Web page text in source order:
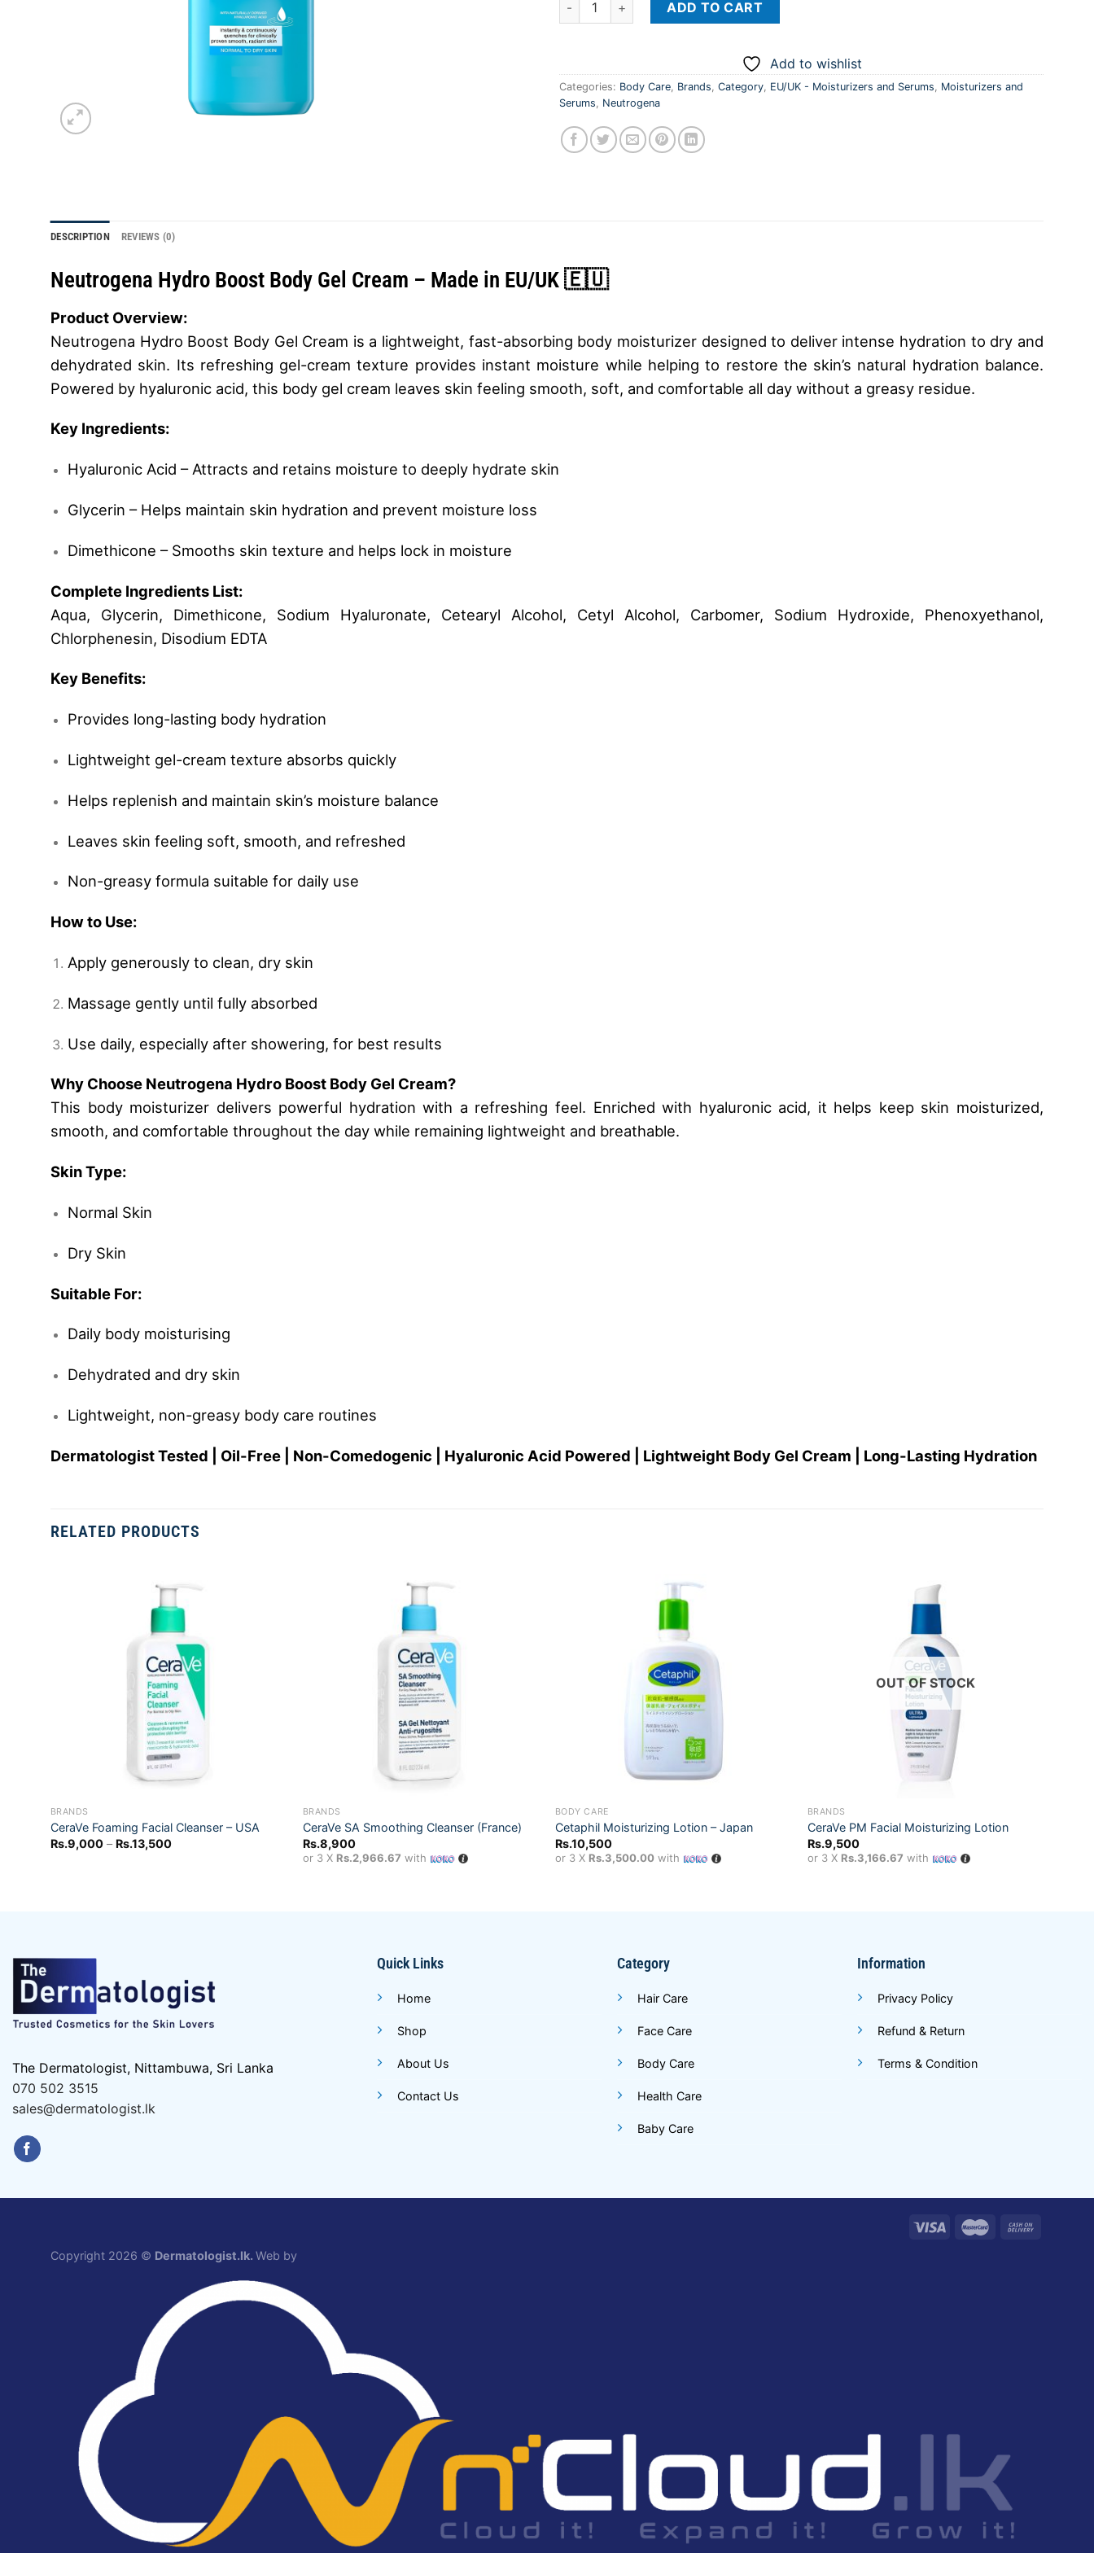
ADD TO CART
Add to wishlist
Categories: Body Care, Brands, Category, EU/UK - Moisturizers and Serums, Moisturizers and
Serums, Neutrogena
DESCRIPTION REVIEWS (0)
Neutrogena Hydro Boost Body Gel Cream – Made in EU/UK 🇪🇺
Product Overview:
Neutrogena Hydro Boost Body Gel Cream is a lightweight, fast-absorbing body moisturizer designed to deliver intense hydration to dry and
dehydrated skin. Its refreshing gel-cream texture provides instant moisture while helping to restore the skin’s natural hydration balance.
Powered by hyaluronic acid, this body gel cream leaves skin feeling smooth, soft, and comfortable all day without a greasy residue.
Key Ingredients:
Hyaluronic Acid – Attracts and retains moisture to deeply hydrate skin
Glycerin – Helps maintain skin hydration and prevent moisture loss
Dimethicone – Smooths skin texture and helps lock in moisture
Complete Ingredients List:
Aqua, Glycerin, Dimethicone, Sodium Hyaluronate, Cetearyl Alcohol, Cetyl Alcohol, Carbomer, Sodium Hydroxide, Phenoxyethanol,
Chlorphenesin, Disodium EDTA
Key Benefits:
Provides long-lasting body hydration
Lightweight gel-cream texture absorbs quickly
Helps replenish and maintain skin’s moisture balance
Leaves skin feeling soft, smooth, and refreshed
Non-greasy formula suitable for daily use
How to Use:
Apply generously to clean, dry skin
Massage gently until fully absorbed
Use daily, especially after showering, for best results
Why Choose Neutrogena Hydro Boost Body Gel Cream?
This body moisturizer delivers powerful hydration with a refreshing feel. Enriched with hyaluronic acid, it helps keep skin moisturized,
smooth, and comfortable throughout the day while remaining lightweight and breathable.
Skin Type:
Normal Skin
Dry Skin
Suitable For:
Daily body moisturising
Dehydrated and dry skin
Lightweight, non-greasy body care routines
Dermatologist Tested | Oil-Free | Non-Comedogenic | Hyaluronic Acid Powered | Lightweight Body Gel Cream | Long-Lasting Hydration
RELATED PRODUCTS
BRANDS
CeraVe Foaming Facial Cleanser – USA
Rs.9,000 – Rs.13,500Price
BRANDS
CeraVe SA Smoothing Cleanser (France)
Rs.8,900
or 3 X Rs.2,966.67 with
BODY CARE
Cetaphil Moisturizing Lotion – Japan
Rs.10,500
or 3 X Rs.3,500.00with
OUT OF STOCK
BRANDS
CeraVe PM Facial Moisturizing Lotion
Rs.9,500
or 3 X Rs.3,166.67 with
The Dermatologist, Nittambuwa, Sri Lanka
070 502 3515
sales@dermatologist.lk
Quick Links
Home
Shop
About Us
Contact Us
Category
Hair Care
Face Care
Body Care
Health Care
Baby Care
Information
Privacy Policy
Refund & Return
Terms & Condition
Copyright 2026 © Dermatologist.lk. Web by